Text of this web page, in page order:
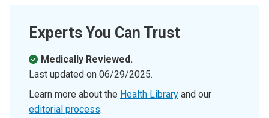
Experts You Can Trust
Medically Reviewed.
Last updated on 06/29/2025.
Learn more about the Health Library and our
editorial process.